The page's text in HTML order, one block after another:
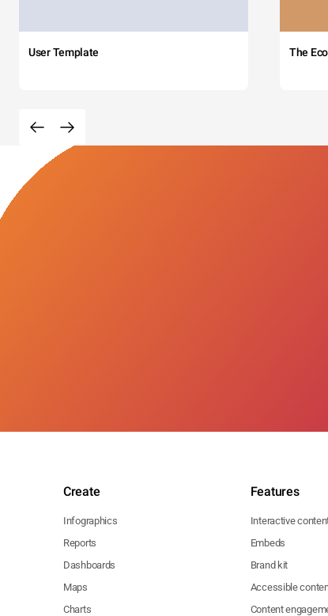
User Template The
Create
Infographics
Reports
Dashboards
Maps
Charts
Features
Interactive
Embeds
Brand kit
Accessible
Content